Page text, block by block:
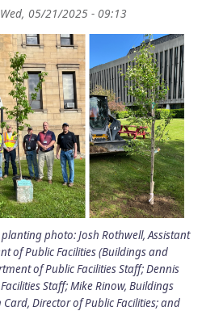
Wed, 05/21/2025 - 09:13
photo: Josh Rothwell, Assistant
of Public Facilities (Buildings and
of Public Facilities Staff; Dennis
Staff; Mike Rinow, Buildings
Director of Public Facilities; and